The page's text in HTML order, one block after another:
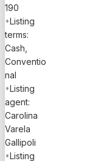
190
•Listing
terms:
Cash,
Conventio
nal
•Listing
agent:
Carolina
Varela
Gallipoli
•Listing